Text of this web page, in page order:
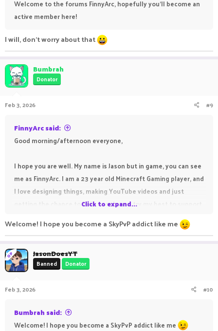
Welcome to the forums FinnyArc, hopefully you'll become an
active member here!
I will, don't worry about that
Bumbrah
Donator
Feb 3, 2026 #9
FinnyArc said:
Good morning/afternoon everyone,
I hope you are well. My name is Jason but in game, you can see
me as FinnyArc. I am a 23 year old Minecraft Gaming player, and
I love designing things, making YouTube videos and just
getting the chance to help people and try my best to support
do more content creation in future games. You are always
welcome to suggest to me some games like Mario, Sonic, etc.
Anyways, if you have any questions, please feel free to ask me
to get back to you asap.
Click to expand...
Welcome! I hope you become a SkyPvP addict like me
OP JasonDoesYT
Banned Donator
Feb 3, 2026 #10
Bumbrah said:
Welcome! I hope you become a SkyPvP addict like me